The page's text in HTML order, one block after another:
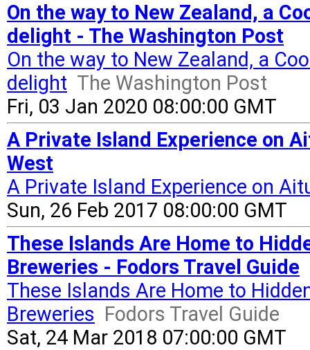
On the way to New Zealand, a
delight - The Washington Post
On the way to New Zealand, a
delight The Washington Post
Fri, 03 Jan 2020 08:00:00 GMT
A Private Island Experience on
West
A Private Island Experience on
Sun, 26 Feb 2017 08:00:00 GMT
These Islands Are Home to
Breweries - Fodors Travel Guide
These Islands Are Home to
Breweries Fodors Travel Guide
Sat, 24 Mar 2018 07:00:00 GMT